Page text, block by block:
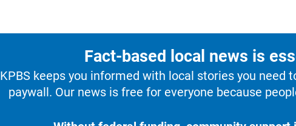
Fact-based local news is
KPBS keeps you informed with local stories you need
paywall. Our news is free for everyone because